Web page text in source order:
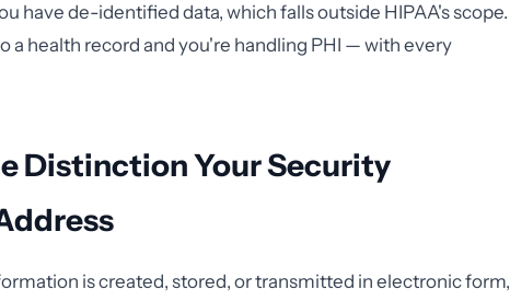
have de-identified data, which falls outside HIPAA's scope.
a health record and you're handling PHI — with every
Distinction Your Security
is created, stored, or transmitted in electronic form,